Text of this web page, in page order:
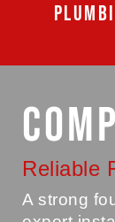
Reliable
A strong